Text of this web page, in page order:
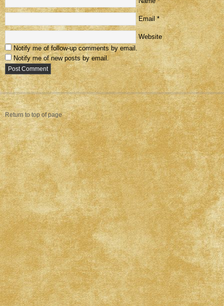
Email *
Website
Notify me of follow-up comments by email.
Notify me of new posts by email.
Return to top of page